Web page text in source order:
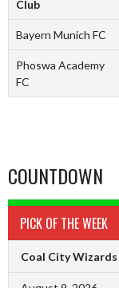
Club
Bayern Munich FC
Phoswa Academy
FC
COUNTDOWN
PICK OF THE WEEK
Coal City Wizards